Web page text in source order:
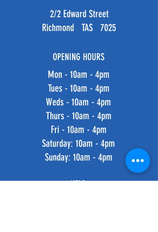
2/2 Edward Street
Richmond TAS 7025
OPENING HOURS
Mon - 10am - 4pm
Tues - 10am - 4pm
Weds - 10am - 4pm
Thurs - 10am - 4pm
Fri - 10am - 4pm
​​Saturday: 10am - 4pm
​Sunday: 10am - 4pm
HELP